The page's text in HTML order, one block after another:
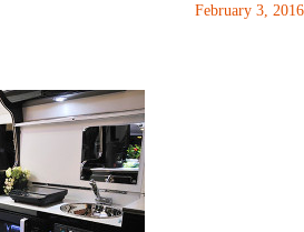
February 3, 2016